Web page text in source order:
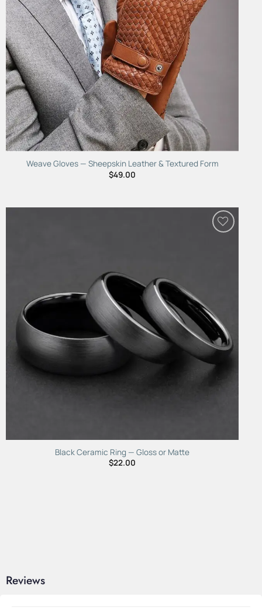
Weave Gloves — Sheepskin Leather & Textured Form
$49.00
Black Ceramic Ring — Gloss or Matte
$22.00
Reviews